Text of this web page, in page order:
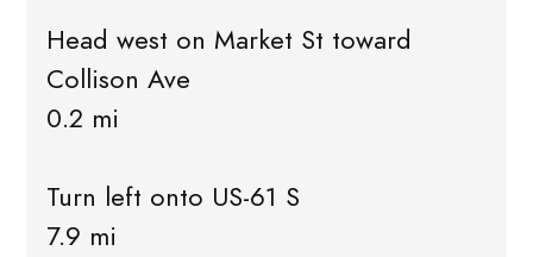
Head west on Market St toward
Collison Ave
0.2 mi
Turn left onto US-61 S
7.9 mi